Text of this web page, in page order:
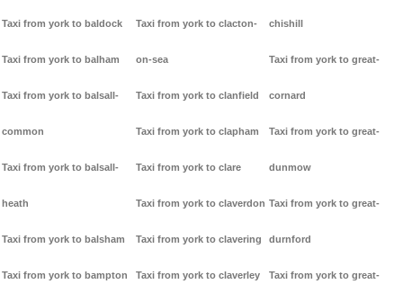
Taxi from york to baldock
Taxi from york to balham
Taxi from york to balsall-
common
Taxi from york to balsall-
heath
Taxi from york to balsham
Taxi from york to bampton
Taxi from york to clacton-
on-sea
Taxi from york to clanfield
Taxi from york to clapham
Taxi from york to clare
Taxi from york to claverdon
Taxi from york to clavering
Taxi from york to claverley
chishill
Taxi from york to great-
cornard
Taxi from york to great-
dunmow
Taxi from york to great-
durnford
Taxi from york to great-